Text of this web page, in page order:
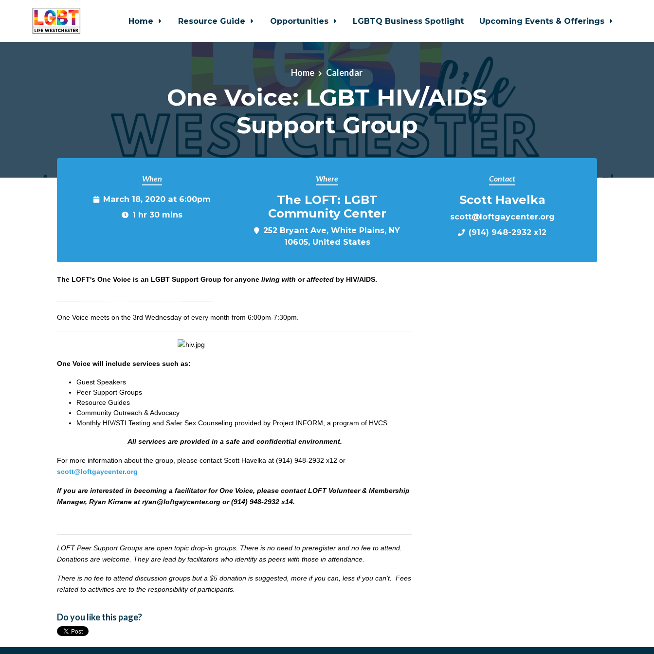
Home Resource Guide Opportunities LGBTQ Business Spotlight Upcoming Events & Offerings
Home Calendar
One Voice: LGBT HIV/AIDS
Support Group
When
March 18, 2020 at 6:00pm
1 hr 30 mins
Where
The LOFT: LGBT
Community Center
252 Bryant Ave, White Plains, NY
10605, United States
Contact
Scott Havelka
scott@loftgaycenter.org
(914) 948-2932 x12
The LOFT's One Voice is an LGBT Support Group for anyone living with oraffected by HIV/AIDS.
One Voice meets on the 3rd Wednesday of every month from 6:00pm-7:30pm.
One Voice will include services such as:
Guest Speakers
Peer Support Groups
Resource Guides
Community Outreach & Advocacy
Monthly HIV/STI Testing and Safer Sex Counseling provided by Project INFORM, a program of HVCS
All services are provided in a safe and confidential environment.
For more information about the group, please contact Scott Havelka at (914) 948-2932 x12 or
scott@loftgaycenter.org
If you are interested in becoming a facilitator for One Voice, please contact LOFT Volunteer & Membership
Manager, Ryan Kirrane at ryan@loftgaycenter.org or (914) 948-2932 x14.
LOFT Peer Support Groups are open topic drop-in groups. There is no need to preregister and no fee to attend.
Donations are welcome. They are lead by facilitators who identify as peers with those in attendance.
There is no fee to attend discussion groups but a $5 donation is suggested, more if you can, less if you can’t. Fees
related to activities are to the responsibility of participants.
Do you like this page?